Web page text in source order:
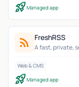
rocket_launchManaged app
rss_feed FreshRSS
A fast, private,
Web & CMS
rocket_launchManaged app